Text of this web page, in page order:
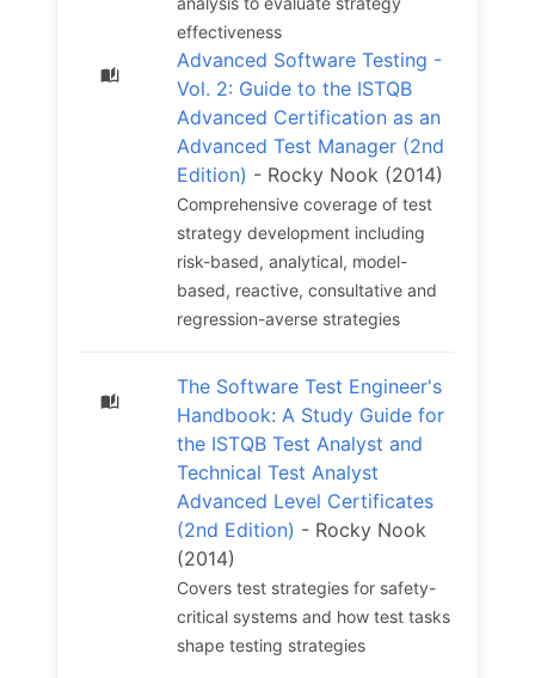
effectiveness
Advanced Software Testing -
Vol. 2: Guide to the ISTQB
Advanced Certification as an
Advanced Test Manager (2nd
Edition) - Rocky Nook (2014)
Comprehensive coverage of test
strategy development including
risk-based, analytical, model-
based, reactive, consultative and
regression-averse strategies
The Software Test Engineer's
Handbook: A Study Guide for
the ISTQB Test Analyst and
Technical Test Analyst
Advanced Level Certificates
(2nd Edition) - Rocky Nook
(2014)
Covers test strategies for safety-
critical systems and how test tasks
shape testing strategies